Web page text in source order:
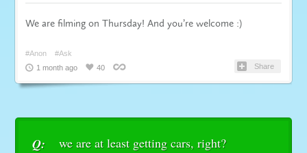
We are filming on Thursday! And you’re welcome :)
#Anon
#Ask
1 month ago
40 Share
Q: we are at least getting cars, right?